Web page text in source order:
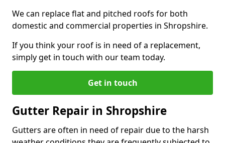
We can replace flat and pitched roofs for both
domestic and commercial properties in Shropshire.
If you think your roof is in need of a replacement,
simply get in touch with our team today.
Get in touch
Gutter Repair in Shropshire
Gutters are often in need of repair due to the harsh